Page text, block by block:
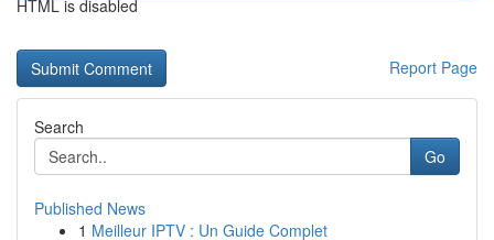
HTML is disabled
Report Page
Search
Go
Published News
1 Meilleur IPTV : Un Guide Complet